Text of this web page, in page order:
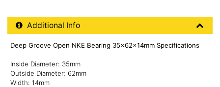
Additional Product Info
Additional Info
Deep Groove Open NKE Bearing 35x62x14mm Specifications
Inside Diameter: 35mm
Outside Diameter: 62mm
Width: 14mm